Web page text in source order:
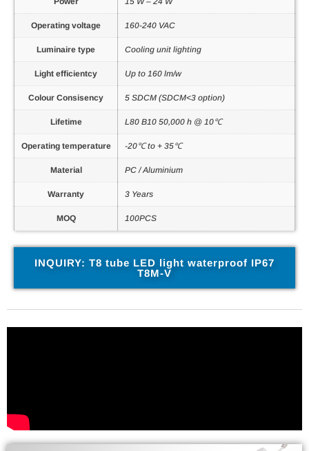
Operating voltage 160-240 VAC
Luminaire type Cooling unit lighting
Light efficientcy Up to 160 lm/w
Colour Consisency 5 SDCM (SDCM<3 option)
Lifetime L80 B10 50,000 h @ 10℃
Operating temperature -20℃ to + 35℃
Material PC / Aluminium
Warranty 3 Years
MOQ 100PCS
INQUIRY: T8 tube LED light waterproof IP67
T8M-V